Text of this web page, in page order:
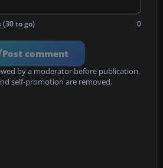
to go) 0
Post comment
by a moderator before publication.
self-promotion are removed.